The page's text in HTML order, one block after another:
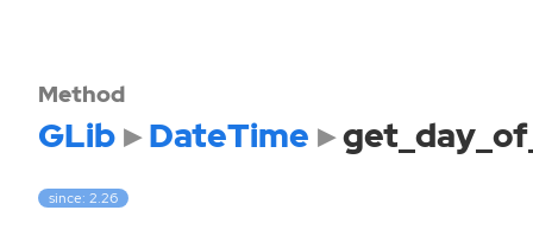
Method
GLib DateTime
since: 2.26